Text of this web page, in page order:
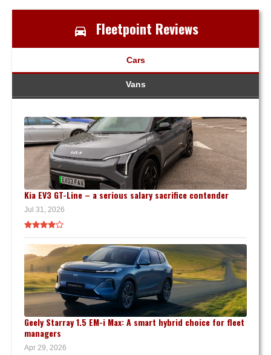
Fleetpoint Reviews
Cars
Vans
Kia EV3 GT-Line – a serious salary sacrifice contender
Jul 31, 2026
Geely Starray 1.5 EM-i Max: A smart hybrid choice for fleet
managers
Apr 29, 2026